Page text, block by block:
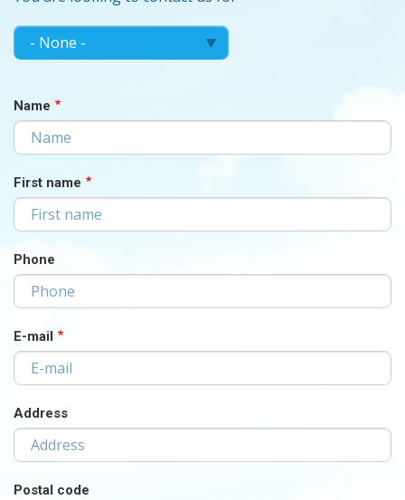
MAKE
YOUR
Make
your
Name
First name
Phone
E-mail
Address
Postal code